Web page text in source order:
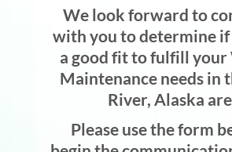
We look forward to
with you to determine if
a good fit to fulfill your
Maintenance needs in
River, Alaska
Please use the form